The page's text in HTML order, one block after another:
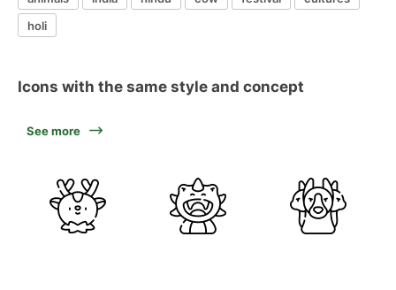
holi
Icons with the same style and concept
See more